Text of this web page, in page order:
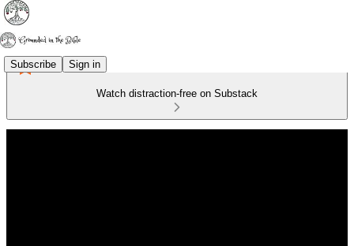
Subscribe Sign in
Watch distraction-free on Substack